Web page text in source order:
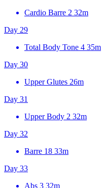
Cardio Barre 2 32m
Day 29
Total Body Tone 4 35m
Day 30
Upper Glutes 26m
Day 31
Upper Body 2 32m
Day 32
Barre 18 33m
Day 33
Abs 3 32m